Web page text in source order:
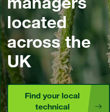
located
across the
UK
Find your local
technical